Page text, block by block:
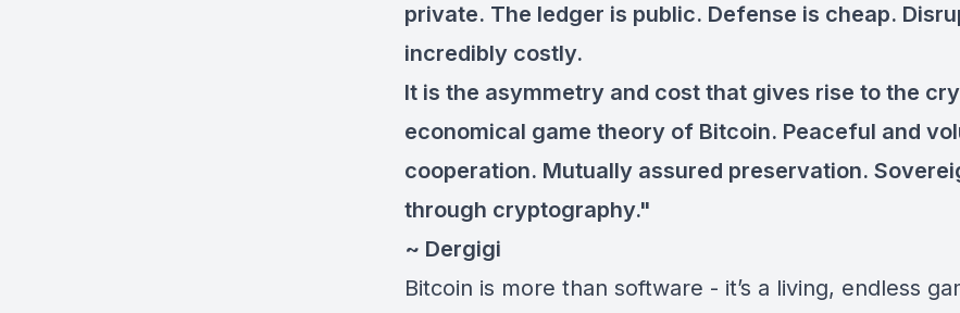
private. The ledger is public. Defense is cheap.
incredibly costly.
It is the asymmetry and cost that gives rise to the
economical game theory of Bitcoin. Peaceful and
cooperation. Mutually assured preservation.
through cryptography."
~ Dergigi
Bitcoin is more than software - it’s a living, endless